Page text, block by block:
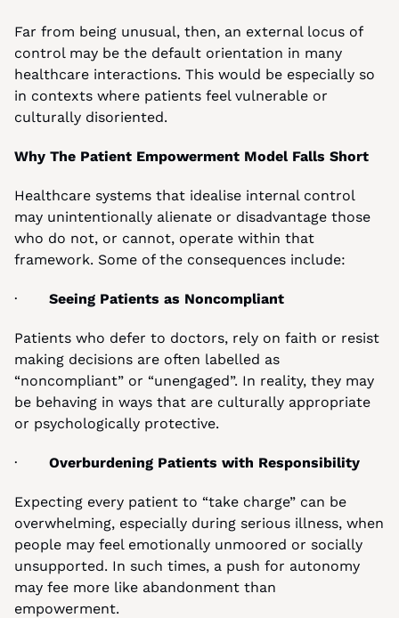
Far from being unusual, then, an external locus of
control may be the default orientation in many
healthcare interactions. This would be especially so
in contexts where patients feel vulnerable or
culturally disoriented.
Why The Patient Empowerment Model Falls Short
Healthcare systems that idealise internal control
may unintentionally alienate or disadvantage those
who do not, or cannot, operate within that
framework. Some of the consequences include:
· Seeing Patients as Noncompliant
Patients who defer to doctors, rely on faith or resist
making decisions are often labelled as
“noncompliant” or “unengaged”. In reality, they may
be behaving in ways that are culturally appropriate
or psychologically protective.
· Overburdening Patients with Responsibility
Expecting every patient to “take charge” can be
overwhelming, especially during serious illness, when
people may feel emotionally unmoored or socially
unsupported. In such times, a push for autonomy
may fee more like abandonment than
empowerment.